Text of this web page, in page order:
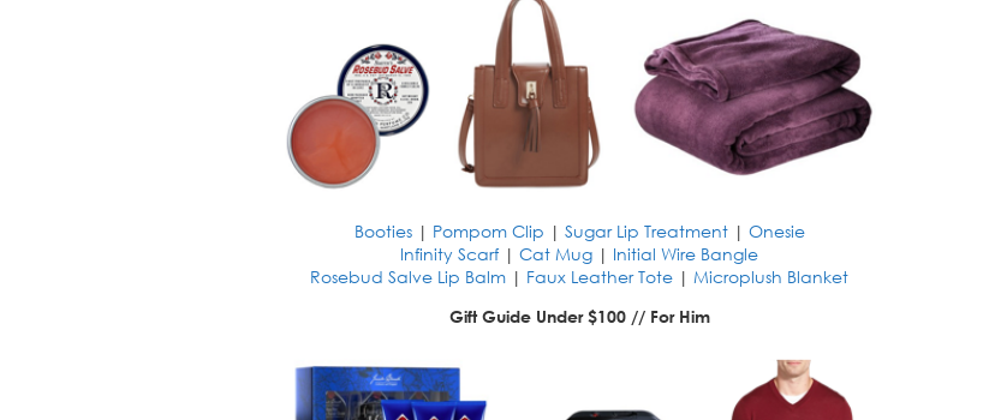
Booties| Pompom Clip | Sugar Lip Treatment| Onesie
Infinity Scarf | Cat Mug | Initial Wire Bangle
Rosebud Salve Lip Balm | Faux Leather Tote | Microplush Blanket
Gift Guide Under $100 // For Him